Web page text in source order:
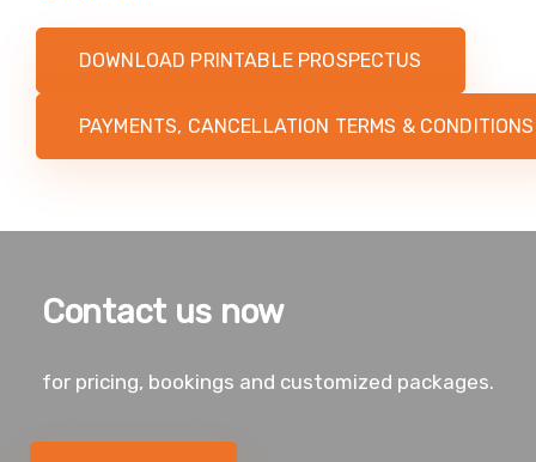
DOWNLOAD PRINTABLE PROSPECTUS
PAYMENTS, CANCELLATION TERMS & CONDITIONS
Contact us now
for pricing, bookings and customized packages.